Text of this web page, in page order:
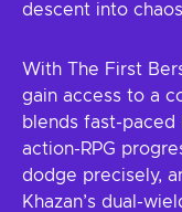
descent into
With The First
gain access to a
blends fast-
action-RPG
dodge precisely,
Khazan’s dual-